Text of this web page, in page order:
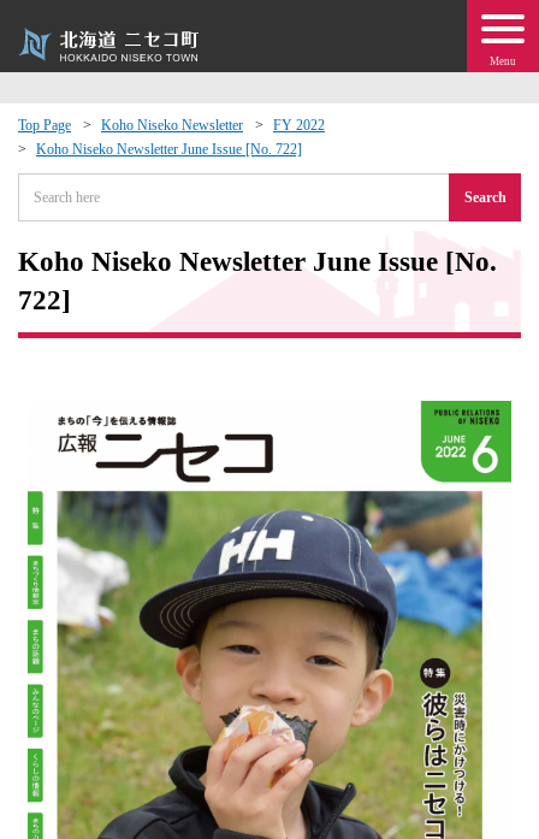
Menu
Top Page Koho Niseko Newsletter
FY 2022
Koho Niseko Newsletter June Issue [No. 722]
Search
Koho Niseko Newsletter June Issue [No.
722]
Exchange